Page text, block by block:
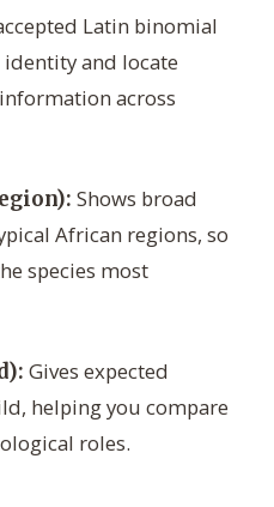
Latin binomial
and locate
across
Shows broad
African regions, so
species most
Gives expected
helping you compare
roles.